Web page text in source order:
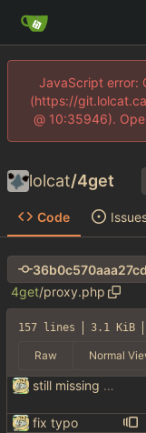
JavaScript error:
(https://
@ 10:35946).
lolcat/4get
Code
4get/proxy.php
157 lines 3.1 KiB
Raw Normal
still missing things on google scraper
fix typo